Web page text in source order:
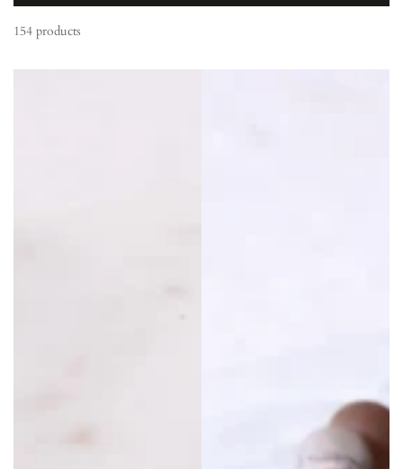
154 products